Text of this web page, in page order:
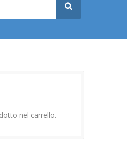
nel carrello.